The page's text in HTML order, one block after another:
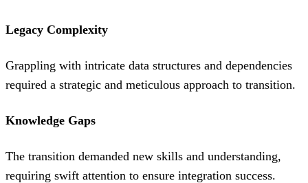
Legacy Complexity
Grappling with intricate data structures and dependencies
required a strategic and meticulous approach to transition.
Knowledge Gaps
The transition demanded new skills and understanding,
requiring swift attention to ensure integration success.